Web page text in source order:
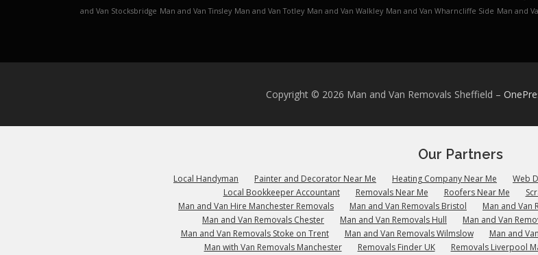
and Van Stocksbridge Man and Van Tinsley Man and Van Totley Man and Van Walkley Man and Van Wharncliffe Side Man and
Copyright © 2026 Man and Van Removals Sheffield –
Our Partners
Local Handyman Painter and Decorator Near Me Heating Company Near Me Web
Local Bookkeeper Accountant
Removals Near Me Roofers Near Me
Man and Van Hire Manchester Removals
Man and Van Removals Bristol Man and Van
Man and Van Removals Chester
Man and Van Removals Hull Man and Van
Man and Van Removals Stoke on Trent
Man and Van Removals Wilmslow Man and
Man with Van Removals Manchester
Removals Finder UK Removals Liverpool